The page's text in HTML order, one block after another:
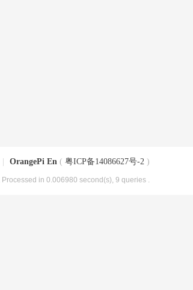
OrangePi En ( 粤ICP备14086627号-2 )
, Processed in 0.006980 second(s), 9 queries .